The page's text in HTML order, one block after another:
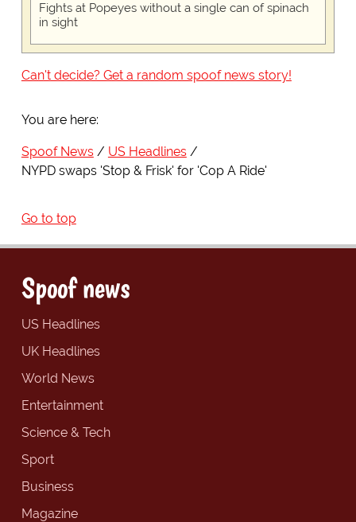
Fights at Popeyes without a single can of spinach
in sight
Can't decide? Get a random spoof news story!
You are here:
Spoof News
US Headlines
NYPD swaps 'Stop & Frisk' for 'Cop A Ride'
Go to top
Spoof news
US Headlines
UK Headlines
World News
Entertainment
Science & Tech
Sport
Business
Magazine